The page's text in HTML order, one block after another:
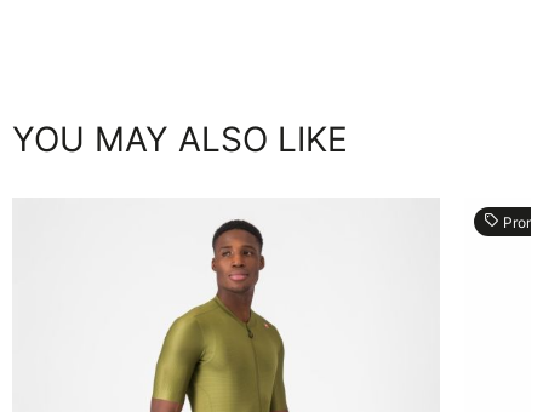
YOU MAY ALSO LIKE
local_offer